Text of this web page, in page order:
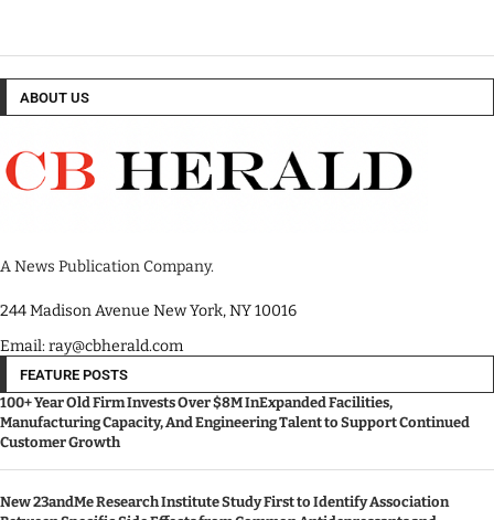
ABOUT US
A News Publication Company.
244 Madison Avenue New York, NY 10016
Email: ray@cbherald.com
FEATURE POSTS
100+ Year Old Firm Invests Over $8M InExpanded Facilities,
Manufacturing Capacity, And Engineering Talent to Support Continued
Customer Growth
New 23andMe Research Institute Study First to Identify Association